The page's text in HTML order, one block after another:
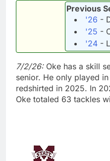
Previous
'26 -
'25 -
'24 -
7/2/26:Oke has a skill
senior. He only played
redshirted in 2025. In
Oke totaled 63 tackles